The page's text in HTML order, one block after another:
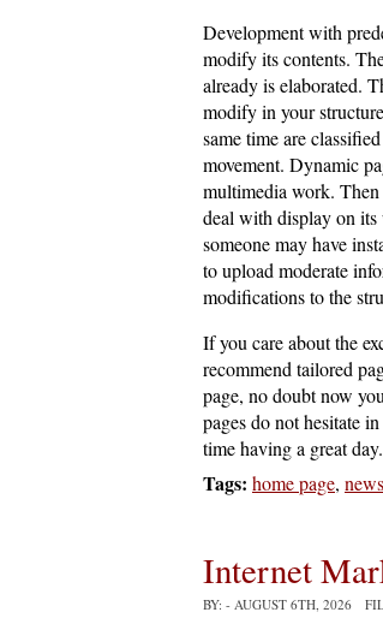
Development with
modify its contents.
already is elaborated.
modify in your
same time are
movement. Dynamic
multimedia work.
deal with display on
someone may have
to upload moderate
modifications to the
If you care about the
recommend tailored
page, no doubt now
pages do not hesitate
time having a great
Tags: home page, news
Internet
BY: - AUGUST 6TH, 2026